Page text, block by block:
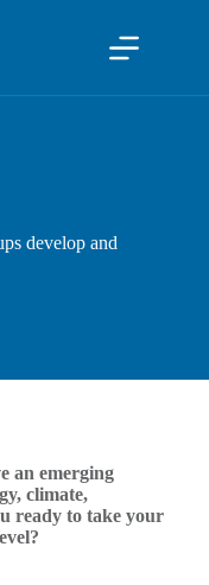
develop and
an emerging
climate,
ready to take your